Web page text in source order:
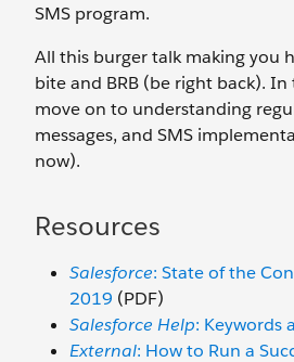
SMS program.
All this burger talk making you
bite and BRB (be right back).
move on to understanding
messages, and SMS
now).
Resources
Salesforce: State of the
2019 (PDF)
Salesforce Help: Keywords
External: How to Run a